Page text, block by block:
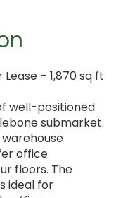
– 1,870 sq ft
well-positioned
submarket.
office
floors. The
ideal for